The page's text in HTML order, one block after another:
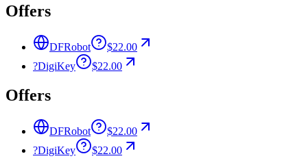
Offers
DFRobot
$22.00
?DigiKey $22.00
Offers
DFRobot
$22.00
?DigiKey $22.00